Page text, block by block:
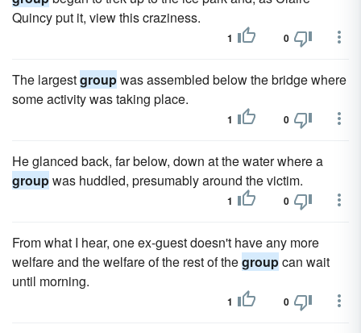
Quincy put it, view this craziness.
1 0
The largestgroupwas assembled below the bridge where
some activity was taking place.
1 0
He glanced back, far below, down at the water where a
groupwas huddled, presumably around the victim.
1 0
From what I hear, one ex-guest doesn't have any more
welfare and the welfare of the rest of thegroupcan wait
until morning.
1 0